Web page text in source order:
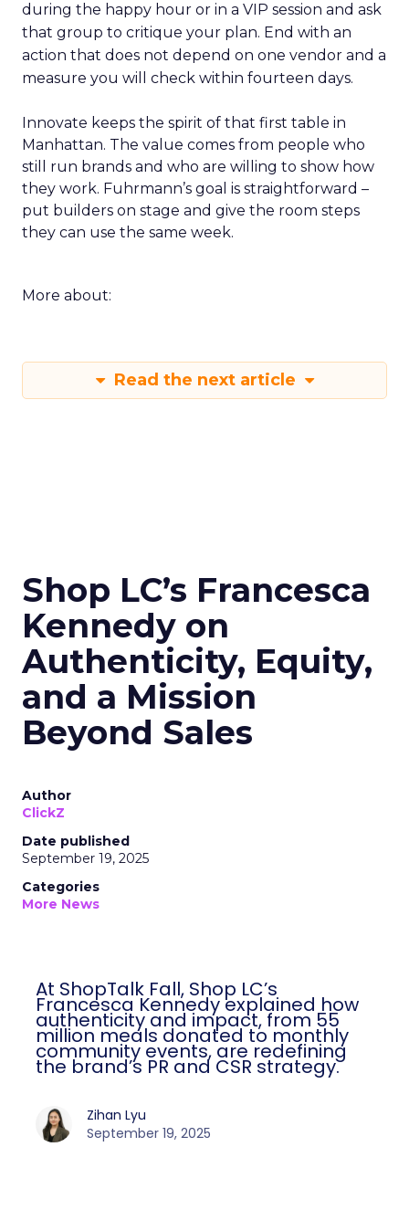
during the happy hour or in a VIP session and ask
that group to critique your plan. End with an
action that does not depend on one vendor and a
measure you will check within fourteen days.
Innovate keeps the spirit of that first table in
Manhattan. The value comes from people who
still run brands and who are willing to show how
they work. Fuhrmann’s goal is straightforward –
put builders on stage and give the room steps
they can use the same week.
More about:
Read the next article
Shop LC’s Francesca
Kennedy on
Authenticity, Equity,
and a Mission
Beyond Sales
Author
ClickZ
Date published
September 19, 2025
Categories
More News
At ShopTalk Fall, Shop LC’s
Francesca Kennedy explained how
authenticity and impact, from 55
million meals donated to monthly
community events, are redefining
the brand’s PR and CSR strategy.
Zihan Lyu
September 19, 2025